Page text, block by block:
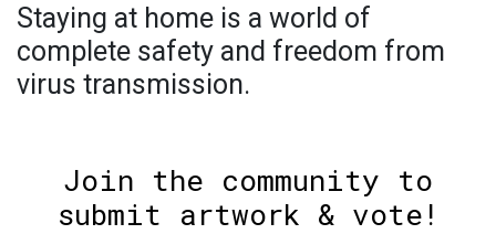
Staying at home is a world of
complete safety and freedom from
virus transmission.
Join the community to
submit artwork & vote!